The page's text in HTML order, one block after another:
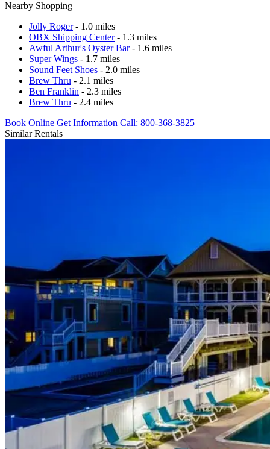
Nearby Shopping
Jolly Roger- 1.0 miles
OBX Shipping Center- 1.3 miles
Awful Arthur's Oyster Bar- 1.6 miles
Super Wings - 1.7 miles
Sound Feet Shoes - 2.0 miles
Brew Thru - 2.1 miles
Ben Franklin - 2.3 miles
Brew Thru - 2.4 miles
Book Online Get Information Call: 800-368-3825
Similar Rentals